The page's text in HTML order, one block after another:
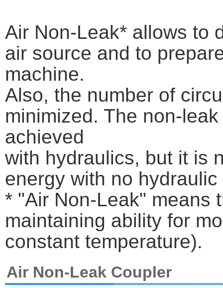
Air Non-Leak* allows to
air source and to
machine.
Also, the number of
minimized. The non-
achieved
with hydraulics, but it is
energy with no hydraulic
* "Air Non-Leak" means
maintaining ability for
constant temperature).
Air Non-Leak Coupler